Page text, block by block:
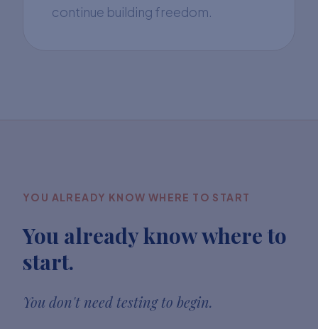
continue building freedom.
YOU ALREADY KNOW WHERE TO START
You already know where to
start.
You don't need testing to begin.